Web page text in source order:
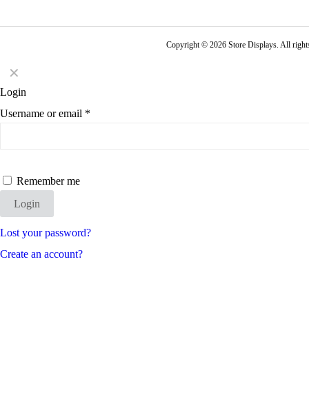
Copyright © 2026 Store Displays. All
✕
Login
Username or email *
Remember me
Login
Lost your password?
Create an account?